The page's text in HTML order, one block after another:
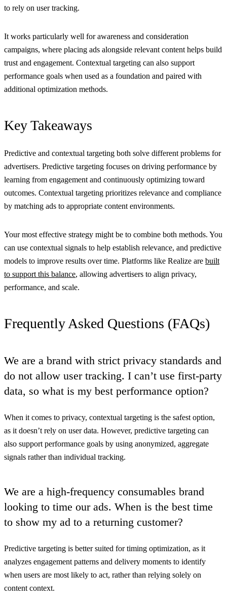
to rely on user tracking.
It works particularly well for awareness and consideration
campaigns, where placing ads alongside relevant content helps build
trust and engagement. Contextual targeting can also support
performance goals when used as a foundation and paired with
additional optimization methods.
Key Takeaways
Predictive and contextual targeting both solve different problems for
advertisers. Predictive targeting focuses on driving performance by
learning from engagement and continuously optimizing toward
outcomes. Contextual targeting prioritizes relevance and compliance
by matching ads to appropriate content environments.
Your most effective strategy might be to combine both methods. You
can use contextual signals to help establish relevance, and predictive
models to improve results over time. Platforms like Realize are built
to support this balance, allowing advertisers to align privacy,
performance, and scale.
Frequently Asked Questions (FAQs)
We are a brand with strict privacy standards and
do not allow user tracking. I can’t use first-party
data, so what is my best performance option?
When it comes to privacy, contextual targeting is the safest option,
as it doesn’t rely on user data. However, predictive targeting can
also support performance goals by using anonymized, aggregate
signals rather than individual tracking.
We are a high-frequency consumables brand
looking to time our ads. When is the best time
to show my ad to a returning customer?
Predictive targeting is better suited for timing optimization, as it
analyzes engagement patterns and delivery moments to identify
when users are most likely to act, rather than relying solely on
content context.